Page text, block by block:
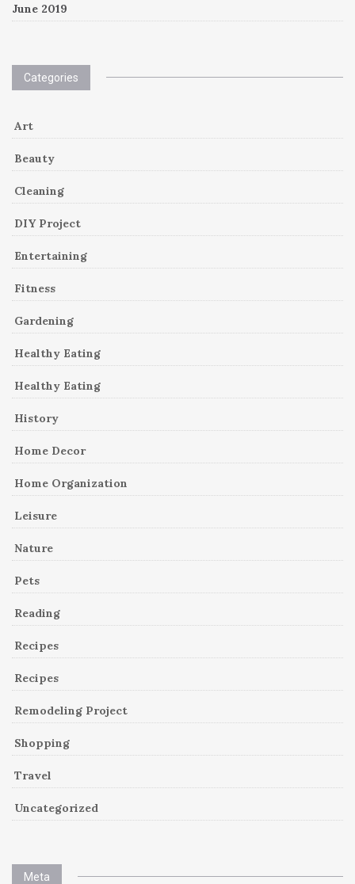
June 2019
Categories
Art
Beauty
Cleaning
DIY Project
Entertaining
Fitness
Gardening
Healthy Eating
Healthy Eating
History
Home Decor
Home Organization
Leisure
Nature
Pets
Reading
Recipes
Recipes
Remodeling Project
Shopping
Travel
Uncategorized
Meta